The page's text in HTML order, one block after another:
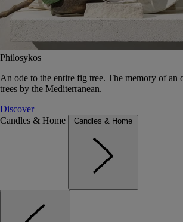
Philosykos
An ode to the entire fig tree. The memory of an
trees by the Mediterranean.
Discover
Candles & Home
Candles & Home